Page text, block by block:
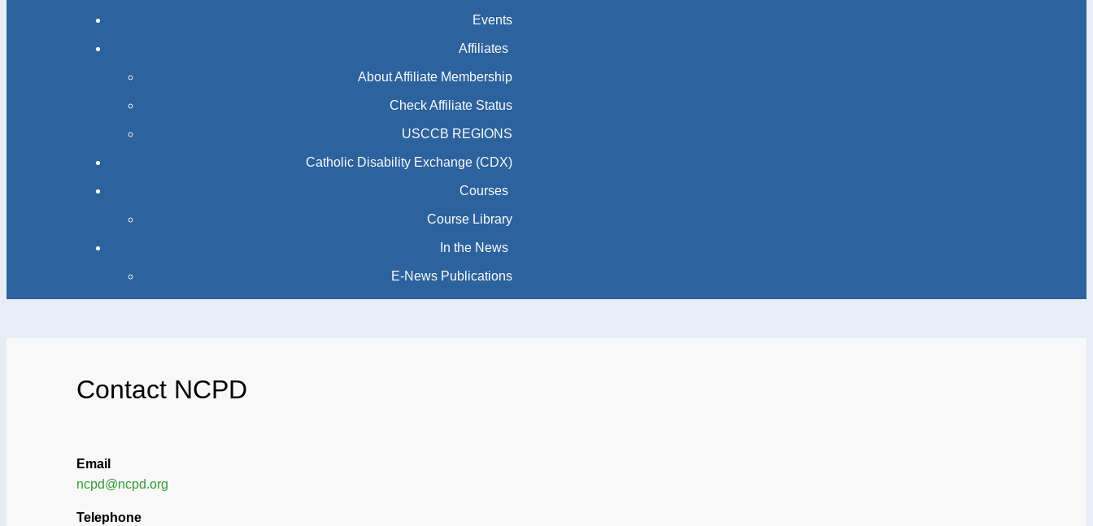
Events
Affiliates
About Affiliate Membership
Check Affiliate Status
USCCB REGIONS
Catholic Disability Exchange (CDX)
Courses
Course Library
In the News
E-News Publications
Contact NCPD
Email
ncpd@ncpd.org
Telephone